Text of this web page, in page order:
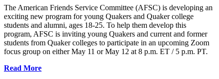
The American Friends Service Committee (AFSC) is developing an
exciting new program for young Quakers and Quaker college
students and alumni, ages 18-25. To help them develop this
program, AFSC is inviting young Quakers and current and former
students from Quaker colleges to participate in an upcoming Zoom
focus group on either May 11 or May 12 at 8 p.m. ET / 5 p.m. PT.
Read More